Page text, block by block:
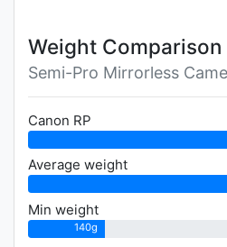
Weight Comparison
Semi-Pro Mirrorless
Canon RP
Average weight
Min weight
140g